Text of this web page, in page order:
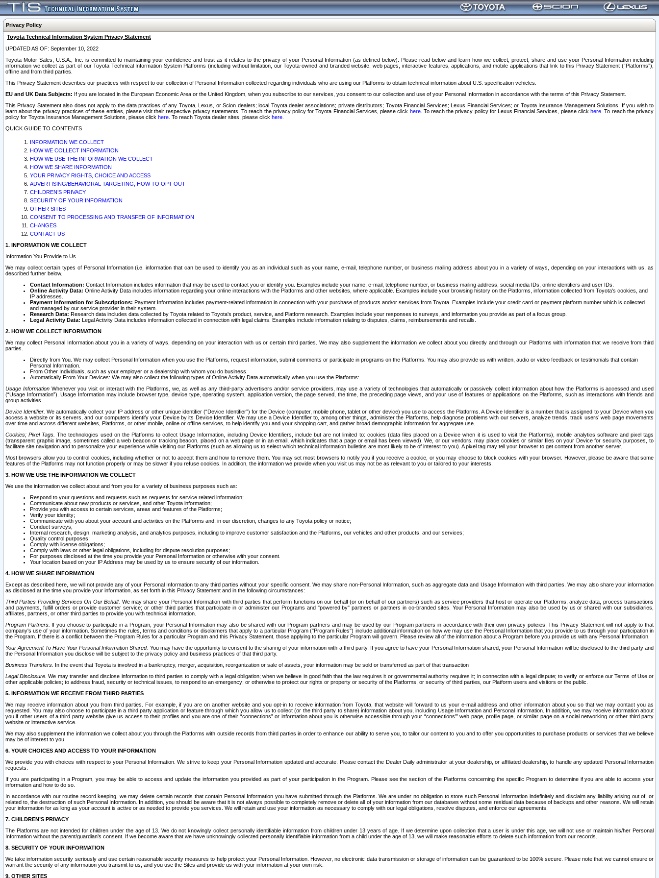
Privacy Policy
Toyota Technical Information System Privacy Statement
UPDATED AS OF: September 10, 2022
Toyota Motor Sales, U.S.A., Inc. is committed to maintaining your confidence and trust as it relates to the privacy of your Personal Information (as defined below). Please read below and learn how we collect, protect, share and use your Personal Information including
information we collect as part of our Toyota Technical Information System Platforms (including without limitation, our Toyota-owned and branded website, web pages, interactive features, applications, and mobile applications that link to this Privacy Statement (“Platforms”),
offline and from third parties.
This Privacy Statement describes our practices with respect to our collection of Personal Information collected regarding individuals who are using our Platforms to obtain technical information about U.S. specification vehicles.
EU and UK Data Subjects: If you are located in the European Economic Area or the United Kingdom, when you subscribe to our services, you consent to our collection and use of your Personal Information in accordance with the terms of this Privacy Statement.
This Privacy Statement also does not apply to the data practices of any Toyota, Lexus, or Scion dealers; local Toyota dealer associations; private distributors; Toyota Financial Services; Lexus Financial Services; or Toyota Insurance Management Solutions. If you wish to
learn about the privacy practices of these entities, please visit their respective privacy statements. To reach the privacy policy for Toyota Financial Services, please click here. To reach the privacy policy for Lexus Financial Services, please clickhere . To reach the privacy
policy for Toyota Insurance Management Solutions, please click here . To reach Toyota dealer sites, please click here
QUICK GUIDE TO CONTENTS
INFORMATION WE COLLECT
HOW WE COLLECT INFORMATION
HOW WE USE THE INFORMATION WE COLLECT
HOW WE SHARE INFORMATION
YOUR PRIVACY RIGHTS, CHOICE AND ACCESS
ADVERTISING/BEHAVIORAL TARGETING, HOW TO OPT OUT
CHILDREN’S PRIVACY
SECURITY OF YOUR INFORMATION
OTHER SITES
CONSENT TO PROCESSING AND TRANSFER OF INFORMATION
CHANGES
CONTACT US
1. INFORMATION WE COLLECT
Information You Provide to Us
We may collect certain types of Personal Information (i.e. information that can be used to identify you as an individual such as your name, e-mail, telephone number, or business mailing address about you in a variety of ways, depending on your interactions with us, as
described further below.
Contact Information: Contact Information includes information that may be used to contact you or identify you. Examples include your name, e-mail, telephone number, or business mailing address, social media IDs, online identifiers and user IDs.
Online Activity Data: Online Activity Data includes information regarding your online interactions with the Platforms and other websites, where applicable. Examples include your browsing history on the Platforms, information collected from Toyota's cookies, and
IP addresses.
Payment Information for Subscriptions: Payment Information includes payment-related information in connection with your purchase of products and/or services from Toyota. Examples include your credit card or payment platform number which is collected
and managed by our service provider in their system.
Research Data: Research data includes data collected by Toyota related to Toyota's product, service, and Platform research. Examples include your responses to surveys, and information you provide as part of a focus group.
Legal Activity Data: Legal Activity Data includes information collected in connection with legal claims. Examples include information relating to disputes, claims, reimbursements and recalls.
2. HOW WE COLLECT INFORMATION
We may collect Personal Information about you in a variety of ways, depending on your interaction with us or certain third parties. We may also supplement the information we collect about you directly and through our Platforms with information that we receive from third
parties.
Directly from You. We may collect Personal Information when you use the Platforms, request information, submit comments or participate in programs on the Platforms. You may also provide us with written, audio or video feedback or testimonials that contain
Personal Information.
From Other Individuals, such as your employer or a dealership with whom you do business.
Automatically From Your Devices: We may also collect the following types of Online Activity Data automatically when you use the Platforms:
Usage InformationWhenever you visit or interact with the Platforms, we, as well as any third-party advertisers and/or service providers, may use a variety of technologies that automatically or passively collect information about how the Platforms is accessed and used
(“Usage Information”). Usage Information may include browser type, device type, operating system, application version, the page served, the time, the preceding page views, and your use of features or applications on the Platforms, such as interactions with friends and
group activities.
Device Identifier. We automatically collect your IP address or other unique identifier (“Device Identifier”) for the Device (computer, mobile phone, tablet or other device) you use to access the Platforms. A Device Identifier is a number that is assigned to your Device when you
access a website or its servers, and our computers identify your Device by its Device Identifier. We may use a Device Identifier to, among other things, administer the Platforms, help diagnose problems with our servers, analyze trends, track users’ web page movements
over time and across different websites, Platforms, or other mobile, online or offline services, to help identify you and your shopping cart, and gather broad demographic information for aggregate use.
Cookies; Pixel Tags. The technologies used on the Platforms to collect Usage Information, including Device Identifiers, include but are not limited to: cookies (data files placed on a Device when it is used to visit the Platforms), mobile analytics software and pixel tags
(transparent graphic image, sometimes called a web beacon or tracking beacon, placed on a web page or in an email, which indicates that a page or email has been viewed). We, or our vendors, may place cookies or similar files on your Device for security purposes, to
facilitate site navigation and to personalize your experience while visiting our Platforms (such as allowing us to select which technical information bulletins are most likely to be of interest to you). A pixel tag may tell your browser to get content from another server.
Most browsers allow you to control cookies, including whether or not to accept them and how to remove them. You may set most browsers to notify you if you receive a cookie, or you may choose to block cookies with your browser. However, please be aware that some
features of the Platforms may not function properly or may be slower if you refuse cookies. In addition, the information we provide when you visit us may not be as relevant to you or tailored to your interests.
3. HOW WE USE THE INFORMATION WE COLLECT
We use the information we collect about and from you for a variety of business purposes such as:
Respond to your questions and requests such as requests for service related information;
Communicate about new products or services, and other Toyota information;
Provide you with access to certain services, areas and features of the Platforms;
Verify your identity;
Communicate with you about your account and activities on the Platforms and, in our discretion, changes to any Toyota policy or notice;
Conduct surveys;
Internal research, design, marketing analysis, and analytics purposes, including to improve customer satisfaction and the Platforms, our vehicles and other products, and our services;
Quality control purposes;
Comply with license obligations;
Comply with laws or other legal obligations, including for dispute resolution purposes;
For purposes disclosed at the time you provide your Personal Information or otherwise with your consent.
Your location based on your IP Address may be used by us to ensure security of our information.
4. HOW WE SHARE INFORMATION
Except as described here, we will not provide any of your Personal Information to any third parties without your specific consent. We may share non-Personal Information, such as aggregate data and Usage Information with third parties. We may also share your information
as disclosed at the time you provide your information, as set forth in this Privacy Statement and in the following circumstances:
Third Parties Providing Services On Our Behalf. We may share your Personal Information with third parties that perform functions on our behalf (or on behalf of our partners) such as service providers that host or operate our Platforms, analyze data, process transactions
and payments, fulfill orders or provide customer service; or other third parties that participate in or administer our Programs and "powered by" partners or partners in co-branded sites. Your Personal Information may also be used by us or shared with our subsidiaries,
affiliates, partners, or other third parties to provide you with technical information.
Program Partners. If you choose to participate in a Program, your Personal Information may also be shared with our Program partners and may be used by our Program partners in accordance with their own privacy policies. This Privacy Statement will not apply to that
company's use of your information. Sometimes the rules, terms and conditions or disclaimers that apply to a particular Program ("Program Rules") include additional information on how we may use the Personal Information that you provide to us through your participation in
the Program. If there is a conflict between the Program Rules for a particular Program and this Privacy Statement, those applying to the particular Program will govern. Please review all of the information about a Program before you provide us with any Personal Information.
Your Agreement To Have Your Personal Information Shared. You may have the opportunity to consent to the sharing of your information with a third party. If you agree to have your Personal Information shared, your Personal Information will be disclosed to the third party and
the Personal Information you disclose will be subject to the privacy policy and business practices of that third party.
Business Transfers. In the event that Toyota is involved in a bankruptcy, merger, acquisition, reorganization or sale of assets, your information may be sold or transferred as part of that transaction
Legal Disclosure. We may transfer and disclose information to third parties to comply with a legal obligation; when we believe in good faith that the law requires it or governmental authority requires it; in connection with a legal dispute; to verify or enforce our Terms of Use or
other applicable policies; to address fraud, security or technical issues, to respond to an emergency; or otherwise to protect our rights or property or security of the Platforms, or security of third parties, our Platform users and visitors or the public.
5. INFORMATION WE RECEIVE FROM THIRD PARTIES
We may receive information about you from third parties. For example, if you are on another website and you opt-in to receive information from Toyota, that website will forward to us your e-mail address and other information about you so that we may contact you as
requested. You may also choose to participate in a third party application or feature through which you allow us to collect (or the third party to share) information about you, including Usage Information and Personal Information. In addition, we may receive information about
you if other users of a third party website give us access to their profiles and you are one of their “connections” or information about you is otherwise accessible through your “connections’” web page, profile page, or similar page on a social networking or other third party
website or interactive service.
We may also supplement the information we collect about you through the Platforms with outside records from third parties in order to enhance our ability to serve you, to tailor our content to you and to offer you opportunities to purchase products or services that we believe
may be of interest to you.
6. YOUR CHOICES AND ACCESS TO YOUR INFORMATION
We provide you with choices with respect to your Personal Information. We strive to keep your Personal Information updated and accurate. Please contact the Dealer Daily administrator at your dealership, or affiliated dealership, to handle any updated Personal Information
requests.
If you are participating in a Program, you may be able to access and update the information you provided as part of your participation in the Program. Please see the section of the Platforms concerning the specific Program to determine if you are able to access your
information and how to do so.
In accordance with our routine record keeping, we may delete certain records that contain Personal Information you have submitted through the Platforms. We are under no obligation to store such Personal Information indefinitely and disclaim any liability arising out of, or
related to, the destruction of such Personal Information. In addition, you should be aware that it is not always possible to completely remove or delete all of your information from our databases without some residual data because of backups and other reasons. We will retain
your information for as long as your account is active or as needed to provide you services. We will retain and use your information as necessary to comply with our legal obligations, resolve disputes, and enforce our agreements.
7. CHILDREN’S PRIVACY
The Platforms are not intended for children under the age of 13. We do not knowingly collect personally identifiable information from children under 13 years of age. If we determine upon collection that a user is under this age, we will not use or maintain his/her Personal
Information without the parent/guardian's consent. If we become aware that we have unknowingly collected personally identifiable information from a child under the age of 13, we will make reasonable efforts to delete such information from our records.
8. SECURITY OF YOUR INFORMATION
We take information security seriously and use certain reasonable security measures to help protect your Personal Information. However, no electronic data transmission or storage of information can be guaranteed to be 100% secure. Please note that we cannot ensure or
warrant the security of any information you transmit to us, and you use the Sites and provide us with your information at your own risk.
9. OTHER SITES